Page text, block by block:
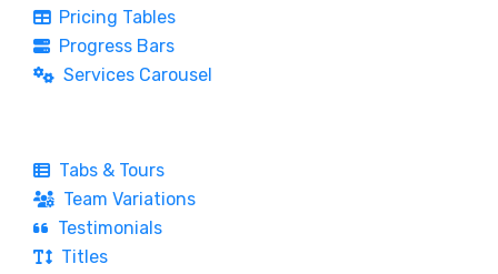
Pricing Tables
Progress Bars
Services Carousel
Tabs & Tours
Team Variations
Testimonials
Titles